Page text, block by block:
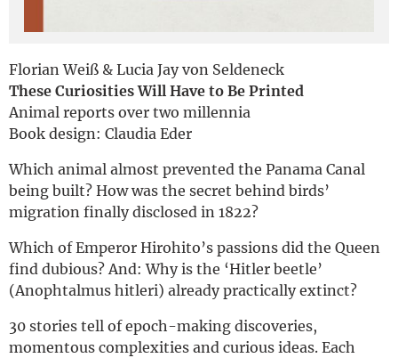
Florian Weiß & Lucia Jay von Seldeneck
These Curiosities Will Have to Be Printed
Animal reports over two millennia
Book design: Claudia Eder
Which animal almost prevented the Panama Canal
being built? How was the secret behind birds’
migration finally disclosed in 1822?
Which of Emperor Hirohito’s passions did the Queen
find dubious? And: Why is the ‘Hitler beetle’
(Anophtalmus hitleri) already practically extinct?
30 stories tell of epoch-making discoveries,
momentous complexities and curious ideas. Each